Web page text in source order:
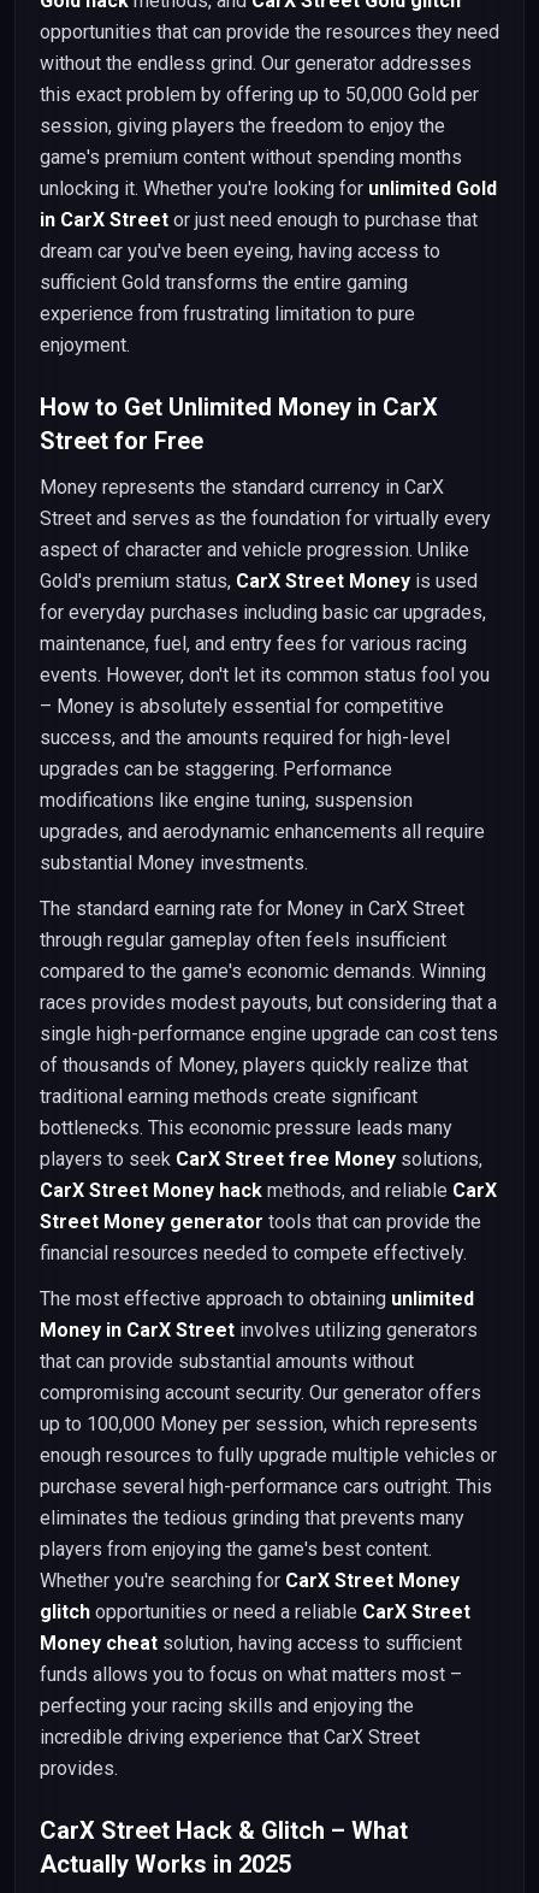
opportunities that can provide the resources they need
without the endless grind. Our generator addresses
this exact problem by offering up to 50,000 Gold per
session, giving players the freedom to enjoy the
game's premium content without spending months
unlocking it. Whether you're looking for unlimited Gold
in CarX Street or just need enough to purchase that
dream car you've been eyeing, having access to
sufficient Gold transforms the entire gaming
experience from frustrating limitation to pure
enjoyment.
How to Get Unlimited Money in CarX
Street for Free
Money represents the standard currency in CarX
Street and serves as the foundation for virtually every
aspect of character and vehicle progression. Unlike
Gold's premium status, CarX Street Money is used
for everyday purchases including basic car upgrades,
maintenance, fuel, and entry fees for various racing
events. However, don't let its common status fool you
– Money is absolutely essential for competitive
success, and the amounts required for high-level
upgrades can be staggering. Performance
modifications like engine tuning, suspension
upgrades, and aerodynamic enhancements all require
substantial Money investments.
The standard earning rate for Money in CarX Street
through regular gameplay often feels insufficient
compared to the game's economic demands. Winning
races provides modest payouts, but considering that a
single high-performance engine upgrade can cost tens
of thousands of Money, players quickly realize that
traditional earning methods create significant
bottlenecks. This economic pressure leads many
players to seek CarX Street free Money solutions,
CarX Street Money hack methods, and reliable CarX
Street Money generator tools that can provide the
financial resources needed to compete effectively.
The most effective approach to obtaining unlimited
Money in CarX Street involves utilizing generators
that can provide substantial amounts without
compromising account security. Our generator offers
up to 100,000 Money per session, which represents
enough resources to fully upgrade multiple vehicles or
purchase several high-performance cars outright. This
eliminates the tedious grinding that prevents many
players from enjoying the game's best content.
Whether you're searching for CarX Street Money
glitch opportunities or need a reliable CarX Street
Money cheat solution, having access to sufficient
funds allows you to focus on what matters most –
perfecting your racing skills and enjoying the
incredible driving experience that CarX Street
provides.
CarX Street Hack & Glitch – What
Actually Works in 2025